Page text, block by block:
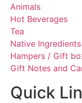
Animals
Hot Beverages
Tea
Native Ingredients
Hampers / Gift
Gift Notes and
Quick